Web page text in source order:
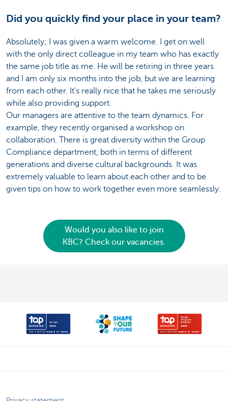
Did you quickly find your place in your team?
Absolutely; I was given a warm welcome. I get on well
with the only direct colleague in my team who has exactly
the same job title as me. He will be retiring in three years
and I am only six months into the job, but we are learning
from each other. It's really nice that he takes me seriously
while also providing support.
Our managers are attentive to the team dynamics. For
example, they recently organised a workshop on
collaboration. There is great diversity within the Group
Compliance department, both in terms of different
generations and diverse cultural backgrounds. It was
extremely valuable to learn about each other and to be
given tips on how to work together even more seamlessly.
Would you also like to join
KBC? Check our vacancies.